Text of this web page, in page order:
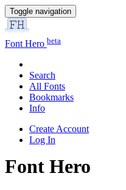
Toggle navigation
Font Hero beta
Search
All Fonts
Bookmarks
Info
Create Account
Log In
Font Hero